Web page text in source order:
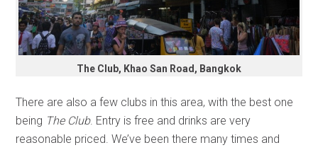
The Club, Khao San Road, Bangkok
There are also a few clubs in this area, with the best one
being The Club. Entry is free and drinks are very
reasonable priced. We’ve been there many times and